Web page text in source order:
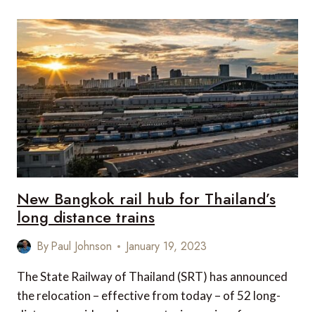
WITH
ROVOS
RAIL
–
AFRICA’S
MOST
LUXURIOUS
TRAIN
New Bangkok rail hub for Thailand’s
long distance trains
ByPaul Johnson January 19, 2023
The State Railway of Thailand (SRT) has announced
the relocation – effective from today – of 52 long-